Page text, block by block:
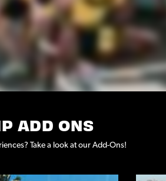
ADD ONS
Take a look at our Add-Ons!